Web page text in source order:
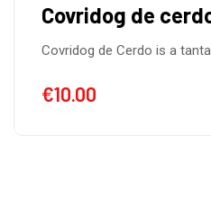
Pancakes with
Banana
Nutella.Yummy…..Yummy…..